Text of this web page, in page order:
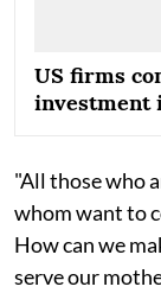
US firms
investment
"All those who
whom want to
How can we
serve our